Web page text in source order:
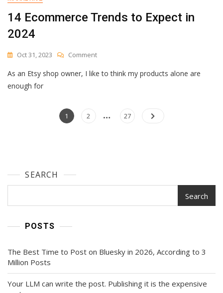
14 Ecommerce Trends to Expect in
2024
Oct 31, 2023 CommentOn
Ecommerce
As an Etsy shop owner, I like to think my products alone are
enough for
Posts
Page
1 Page
2 … Page
27
SEARCH
Search
POSTS
The Best Time to Post on Bluesky in 2026, According to 3
Million Posts
Your LLM can write the post. Publishing it is the expensive